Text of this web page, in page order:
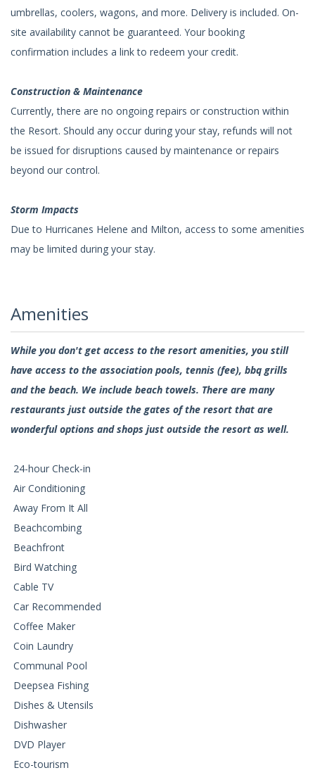
umbrellas, coolers, wagons, and more. Delivery is included. On-
site availability cannot be guaranteed. Your booking
confirmation includes a link to redeem your credit.
Construction & Maintenance
Currently, there are no ongoing repairs or construction within
the Resort. Should any occur during your stay, refunds will not
be issued for disruptions caused by maintenance or repairs
beyond our control.
Storm Impacts
Due to Hurricanes Helene and Milton, access to some amenities
may be limited during your stay.
Amenities
While you don't get access to the resort amenities, you still
have access to the association pools, tennis (fee), bbq grills
and the beach. We include beach towels. There are many
restaurants just outside the gates of the resort that are
wonderful options and shops just outside the resort as well.
24-hour Check-in
Air Conditioning
Away From It All
Beachcombing
Beachfront
Bird Watching
Cable TV
Car Recommended
Coffee Maker
Coin Laundry
Communal Pool
Deepsea Fishing
Dishes & Utensils
Dishwasher
DVD Player
Eco-tourism